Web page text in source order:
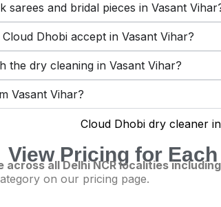
sarees and bridal pieces in Vasant
Dhobi accept in Vasant Vihar?
the dry cleaning in Vasant Vihar?
Vasant Vihar?
View Pricing for
across all Delhi NCR localities
on our pricing page.